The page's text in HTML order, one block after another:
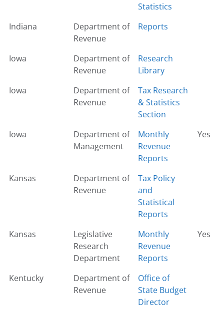
Statistics
Indiana
Department of
Revenue
Reports
Iowa
Department of
Revenue
Research
Library
Iowa
Department of
Revenue
Tax Research
& Statistics
Section
Iowa
Department of
Management
Monthly
Revenue
Reports
Yes
Kansas
Department of
Revenue
Tax Policy
and
Statistical
Reports
Kansas
Legislative
Research
Department
Monthly
Revenue
Reports
Yes
Kentucky
Department of
Revenue
Office of
State Budget
Director